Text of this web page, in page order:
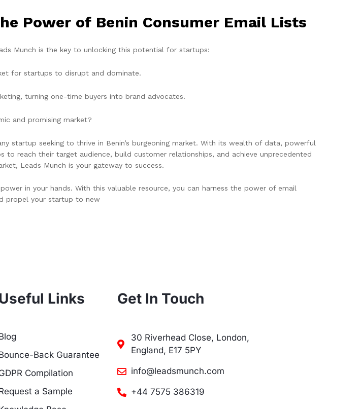
Power of Benin Consumer Email Lists
Munch is the key to unlocking this potential for startups:
for startups to disrupt and dominate.
turning one-time buyers into brand advocates.
and promising market?
startup seeking to thrive in Benin’s burgeoning market. With its wealth of data, powerful
reach their target audience, build customer relationships, and achieve unprecedented
Leads Munch is your gateway to success.
in your hands. With this valuable resource, you can harness the power of email
propel your startup to new
Links
Back Guarantee
Compilation
a Sample
Get In Touch
30 Riverhead Close, London,
England, E17 5PY
info@leadsmunch.com
+44 7575 386319